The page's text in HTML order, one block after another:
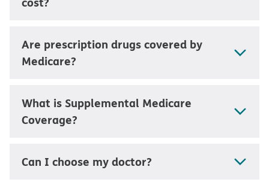
Are prescription drugs covered by
Medicare?
What is Supplemental Medicare
Coverage?
Can I choose my doctor?